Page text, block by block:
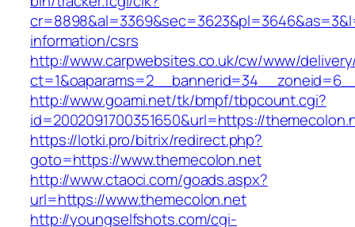
information/csrs
http://www.carpwebsites.co.uk/cw/www/
http://www.goami.net/tk/bmpf/tbpcount.cgi?
id=2002091700351650&url=https://
https://lotki.pro/bitrix/redirect.php?
goto=https://www.themecolon.net
http://www.ctaoci.com/goads.aspx?
url=https://www.themecolon.net
http://youngselfshots.com/cgi-